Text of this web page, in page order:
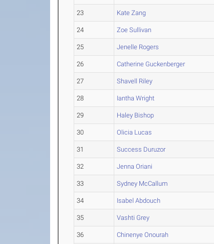
23 Kate Zang
24 Zoe Sullivan
25 Jenelle Rogers
26 Catherine Guckenberger
27 Shavell Riley
28 Iantha Wright
29 Haley Bishop
30 Olicia Lucas
31 Success Duruzor
32 Jenna Oriani
33 Sydney McCallum
34 Isabel Abdouch
35 Vashti Grey
36 Chinenye Onourah